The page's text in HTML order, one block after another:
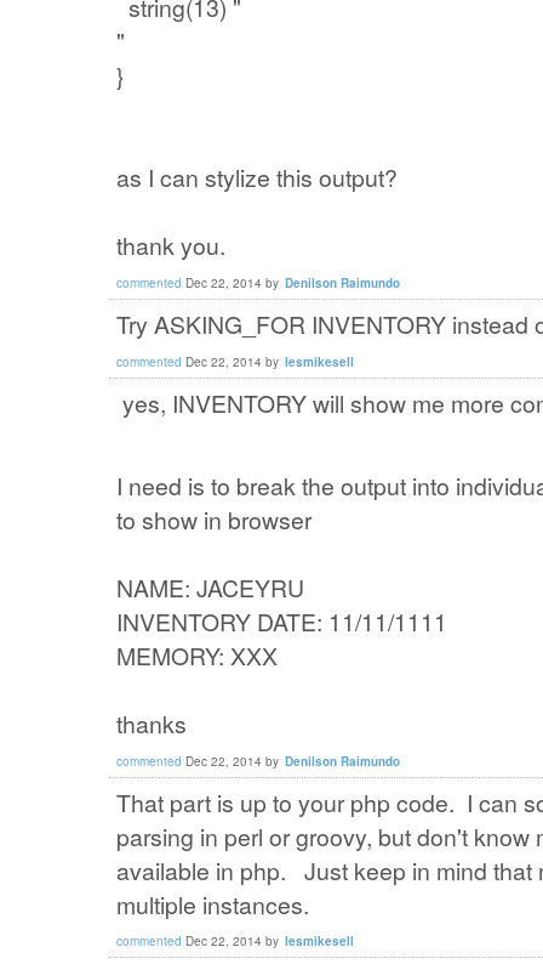
string(13) "
"
}
as I can stylize this output?
thank you.
commented Dec 22, 2014 by Denilson Raimundo
Try ASKING_FOR INVENTORY instead
commented Dec 22, 2014 by lesmikesell
yes, INVENTORY will show me more
I need is to break the output into
to show in browser
NAME: JACEYRU
INVENTORY DATE: 11/11/1111
MEMORY: XXX
thanks
commented Dec 22, 2014 by Denilson Raimundo
That part is up to your php code. I can
parsing in perl or groovy, but don't know
available in php. Just keep in mind that
multiple instances.
commented Dec 22, 2014 by lesmikesell